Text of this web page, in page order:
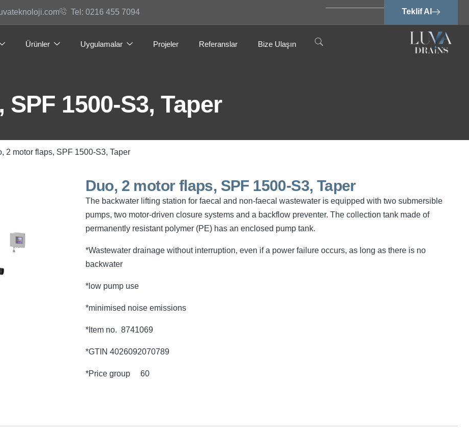
Tel: 0216 455 7094 Teklif Al
Ürünler Uygulamalar Projeler Referanslar Bize Ulaşın
1500-S3, Taper
2 motor flaps, SPF 1500-S3, Taper
Duo, 2 motor flaps, SPF 1500-S3, Taper
The backwater lifting station for faecal and non-faecal wastewater is equipped with two submersible
pumps, two motor-driven closure systems and a backflow preventer. The collection tank made of
permanently resistant polymer (PE) has an enclosed pump tank.
*Wastewater drainage without interruption, even if a power failure occurs, as long as there is no
backwater
*low pump use
*minimised noise emissions
*Item no. 8741069
*GTIN 4026092070789
*Price group 60